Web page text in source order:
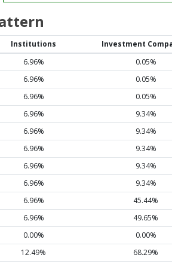
Institutions Investment
6.96% 0.05%
6.96% 0.05%
6.96% 0.05%
6.96% 9.34%
6.96% 9.34%
6.96% 9.34%
6.96% 9.34%
6.96% 9.34%
6.96% 45.44%
6.96% 49.65%
0.00% 0.00%
12.49% 68.29%